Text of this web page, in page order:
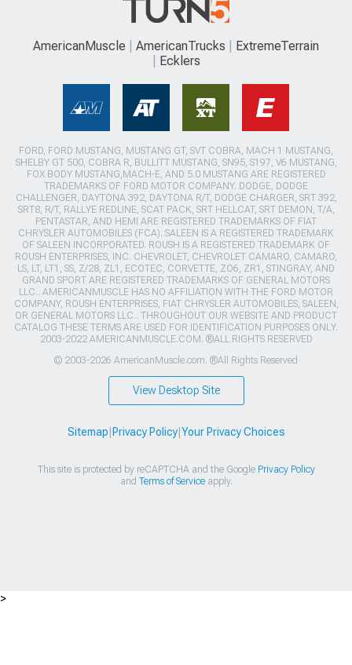
AmericanMuscle AmericanTrucks
ExtremeTerrain
Ecklers
FORD, FORD MUSTANG, MUSTANG GT, SVT COBRA, MACH 1 MUSTANG,
SHELBY GT 500, COBRA R, BULLITT MUSTANG, SN95, S197, V6 MUSTANG,
FOX BODY MUSTANG,MACH-E, AND 5.0 MUSTANG ARE REGISTERED
TRADEMARKS OF FORD MOTOR COMPANY. DODGE, DODGE
CHALLENGER, DAYTONA 392, DAYTONA R/T, DODGE CHARGER, SRT 392,
SRT8, R/T, RALLYE REDLINE, SCAT PACK, SRT HELLCAT, SRT DEMON, T/A,
PENTASTAR, AND HEMI ARE REGISTERED TRADEMARKS OF FIAT
CHRYSLER AUTOMOBILES (FCA). SALEEN IS A REGISTERED TRADEMARK
OF SALEEN INCORPORATED. ROUSH IS A REGISTERED TRADEMARK OF
ROUSH ENTERPRISES, INC. CHEVROLET, CHEVROLET CAMARO, CAMARO,
LS, LT, LT1, SS, Z/28, ZL1, ECOTEC, CORVETTE, ZO6, ZR1, STINGRAY, AND
GRAND SPORT ARE REGISTERED TRADEMARKS OF GENERAL MOTORS
LLC.. AMERICANMUSCLE HAS NO AFFILIATION WITH THE FORD MOTOR
COMPANY, ROUSH ENTERPRISES, FIAT CHRYSLER AUTOMOBILES, SALEEN,
OR GENERAL MOTORS LLC.. THROUGHOUT OUR WEBSITE AND PRODUCT
CATALOG THESE TERMS ARE USED FOR IDENTIFICATION PURPOSES ONLY.
2003-2022 AMERICANMUSCLE.COM. ®ALL RIGHTS RESERVED
© 2003-2026 AmericanMuscle.com. ®All Rights Reserved
View Desktop Site
Sitemap Privacy Policy| Your Privacy Choices
This site is protected by reCAPTCHA and the Google Privacy Policy
and Terms of Serviceapply.
>